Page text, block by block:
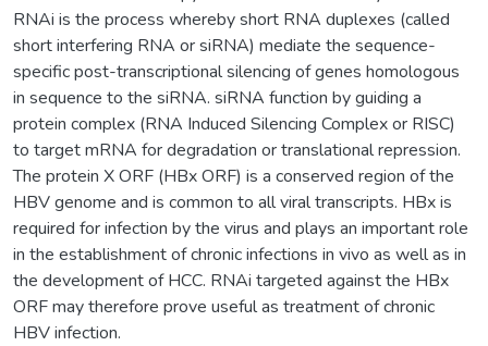
RNAi is the process whereby short RNA duplexes (called
short interfering RNA or siRNA) mediate the sequence-
specific post-transcriptional silencing of genes homologous
in sequence to the siRNA. siRNA function by guiding a
protein complex (RNA Induced Silencing Complex or RISC)
to target mRNA for degradation or translational repression.
The protein X ORF (HBx ORF) is a conserved region of the
HBV genome and is common to all viral transcripts. HBx is
required for infection by the virus and plays an important role
in the establishment of chronic infections in vivo as well as in
the development of HCC. RNAi targeted against the HBx
ORF may therefore prove useful as treatment of chronic
HBV infection.